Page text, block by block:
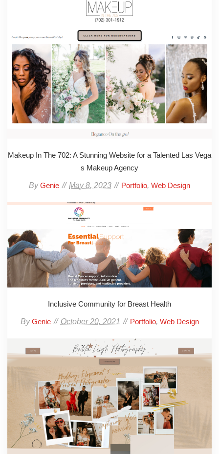
Makeup In The 702: A Stunning Website for a Talented Las Vega
s Makeup Agency
ByGenie May 8, 2023 Portfolio, Web Design
Inclusive Community for Breast Health
ByGenie October 20, 2021 Portfolio, Web Design